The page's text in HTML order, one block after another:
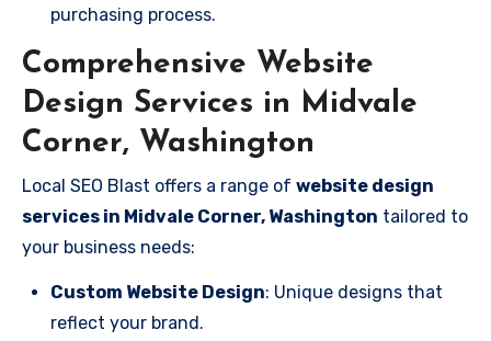
purchasing process.
Comprehensive Website
Design Services in Midvale
Corner, Washington
Local SEO Blast offers a range of website design
services in Midvale Corner, Washington tailored to
your business needs:
Custom Website Design: Unique designs that
reflect your brand.